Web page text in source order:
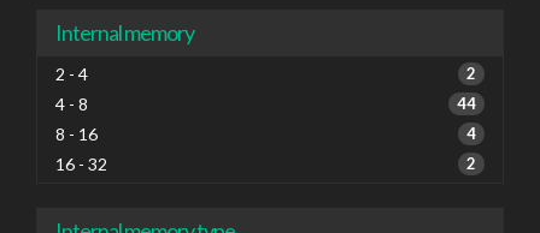
Internal memory
2 - 4 2
4 - 8 44
8 - 16 4
16 - 32 2